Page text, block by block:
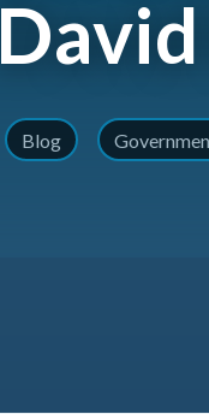
Blog